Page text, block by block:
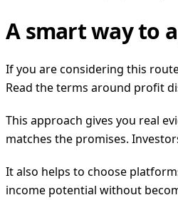
A smart way to
If you are considering this
Read the terms around profit
This approach gives you real
matches the promises.
It also helps to choose
income potential without